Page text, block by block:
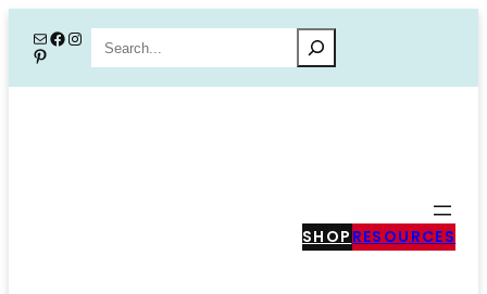
content
MailFacebook
Instagram
PinterestSearch
SHOP RESOURCES